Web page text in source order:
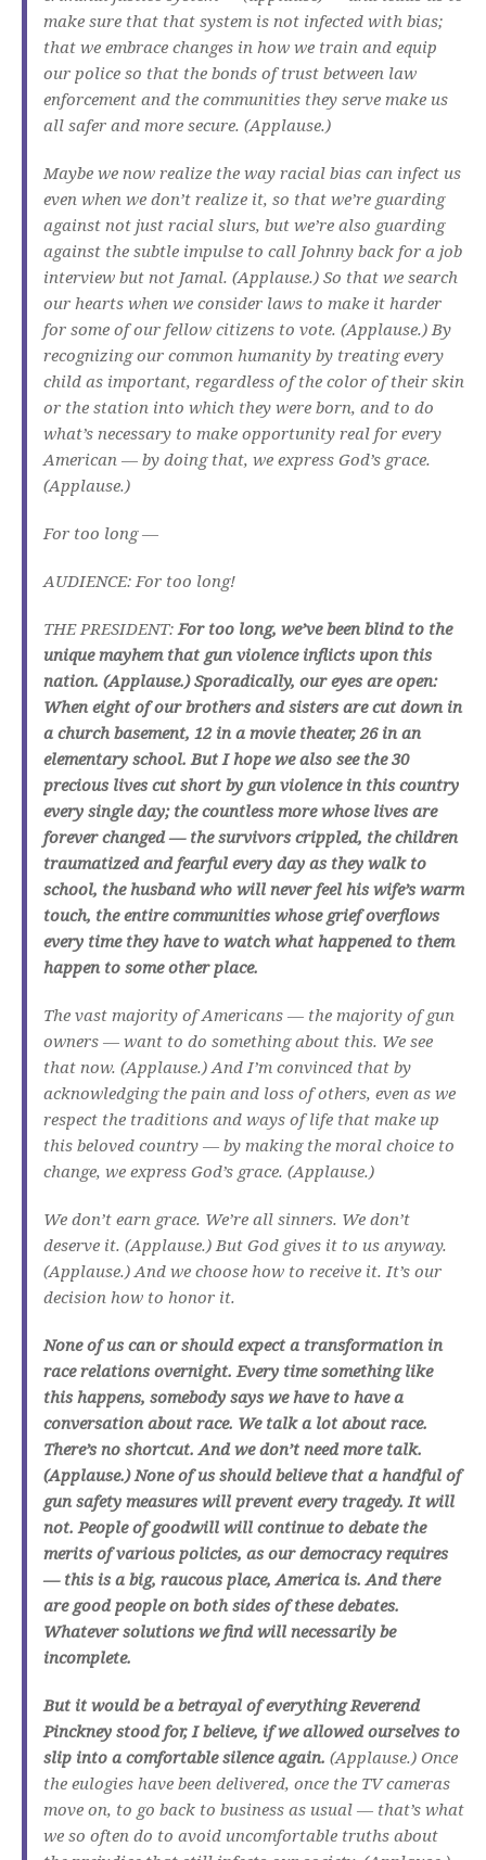
make sure that that system is not infected with bias;
that we embrace changes in how we train and equip
our police so that the bonds of trust between law
enforcement and the communities they serve make us
all safer and more secure. (Applause.)
Maybe we now realize the way racial bias can infect us
even when we don’t realize it, so that we’re guarding
against not just racial slurs, but we’re also guarding
against the subtle impulse to call Johnny back for a job
interview but not Jamal. (Applause.) So that we search
our hearts when we consider laws to make it harder
for some of our fellow citizens to vote. (Applause.) By
recognizing our common humanity by treating every
child as important, regardless of the color of their skin
or the station into which they were born, and to do
what’s necessary to make opportunity real for every
American — by doing that, we express God’s grace.
(Applause.)
For too long —
AUDIENCE: For too long!
THE PRESIDENT:For too long, we’ve been blind to the
unique mayhem that gun violence inflicts upon this
nation. (Applause.) Sporadically, our eyes are open:
When eight of our brothers and sisters are cut down in
a church basement, 12 in a movie theater, 26 in an
elementary school. But I hope we also see the 30
precious lives cut short by gun violence in this country
every single day; the countless more whose lives are
forever changed — the survivors crippled, the children
traumatized and fearful every day as they walk to
school, the husband who will never feel his wife’s warm
touch, the entire communities whose grief overflows
every time they have to watch what happened to them
happen to some other place.
The vast majority of Americans — the majority of gun
owners — want to do something about this. We see
that now. (Applause.) And I’m convinced that by
acknowledging the pain and loss of others, even as we
respect the traditions and ways of life that make up
this beloved country — by making the moral choice to
change, we express God’s grace. (Applause.)
We don’t earn grace. We’re all sinners. We don’t
deserve it. (Applause.) But God gives it to us anyway.
(Applause.) And we choose how to receive it. It’s our
decision how to honor it.
None of us can or should expect a transformation in
race relations overnight. Every time something like
this happens, somebody says we have to have a
conversation about race. We talk a lot about race.
There’s no shortcut. And we don’t need more talk.
(Applause.) None of us should believe that a handful of
gun safety measures will prevent every tragedy. It will
not. People of goodwill will continue to debate the
merits of various policies, as our democracy requires
— this is a big, raucous place, America is. And there
are good people on both sides of these debates.
Whatever solutions we find will necessarily be
incomplete.
But it would be a betrayal of everything Reverend
Pinckney stood for, I believe, if we allowed ourselves to
slip into a comfortable silence again. (Applause.) Once
the eulogies have been delivered, once the TV cameras
move on, to go back to business as usual — that’s what
we so often do to avoid uncomfortable truths about